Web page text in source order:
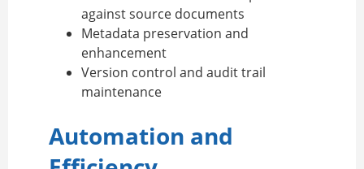
against source documents
Metadata preservation and
enhancement
Version control and audit trail
maintenance
Automation and